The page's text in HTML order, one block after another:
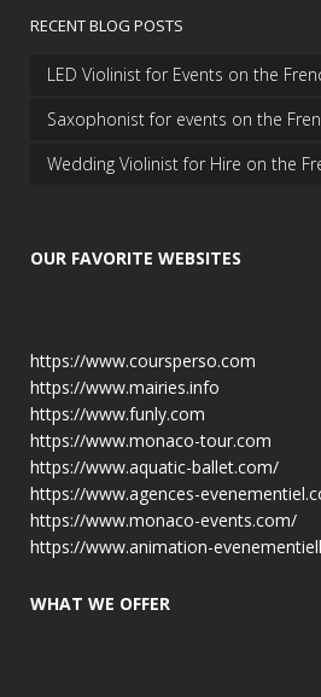
RECENT BLOG POSTS
LED Violinist for Events on the
Saxophonist for events on the
Wedding Violinist for Hire on the
OUR FAVORITE WEBSITES
https://www.coursperso.com
https://www.mairies.info
https://www.funly.com
https://www.monaco-tour.com
https://www.aquatic-ballet.com/
https://www.agences-
https://www.monaco-events.com/
https://www.animation-
WHAT WE OFFER